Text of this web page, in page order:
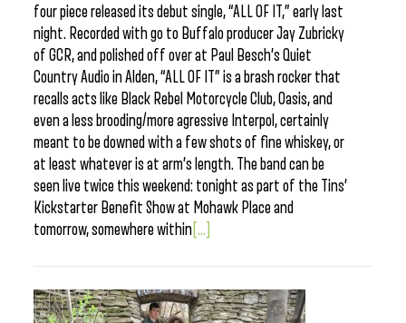
four piece released its debut single, “ALL OF IT,” early last
night. Recorded with go to Buffalo producer Jay Zubricky
of GCR, and polished off over at Paul Besch’s Quiet
Country Audio in Alden, “ALL OF IT” is a brash rocker that
recalls acts like Black Rebel Motorcycle Club, Oasis, and
even a less brooding/more agressive Interpol, certainly
meant to be downed with a few shots of fine whiskey, or
at least whatever is at arm’s length. The band can be
seen live twice this weekend: tonight as part of the Tins’
Kickstarter Benefit Show at Mohawk Place and
tomorrow, somewhere within [...]